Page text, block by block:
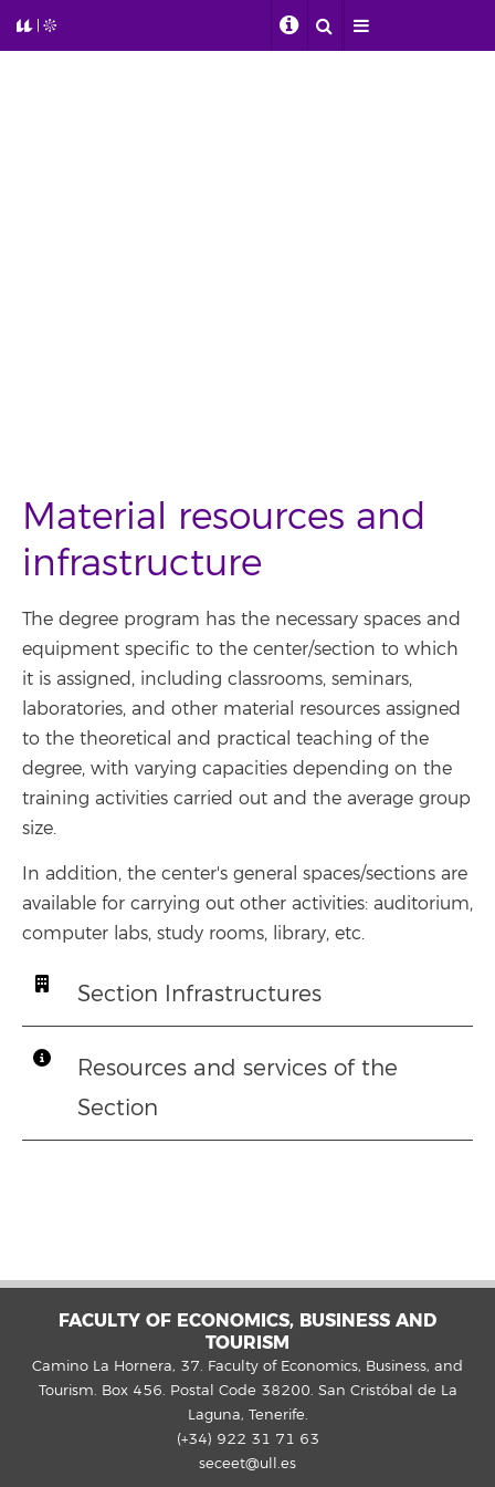
Material resources and
infrastructure
The degree program has the necessary spaces and
equipment specific to the center/section to which
it is assigned, including classrooms, seminars,
laboratories, and other material resources assigned
to the theoretical and practical teaching of the
degree, with varying capacities depending on the
training activities carried out and the average group
size.
In addition, the center's general spaces/sections are
available for carrying out other activities: auditorium,
computer labs, study rooms, library, etc.
Section Infrastructures
Resources and services of the
Section
FACULTY OF ECONOMICS, BUSINESS AND
TOURISM
Camino La Hornera, 37. Faculty of Economics, Business, and
Tourism. Box 456. Postal Code 38200. San Cristóbal de La
Laguna, Tenerife.
(+34) 922 31 71 63
seceet@ull.es